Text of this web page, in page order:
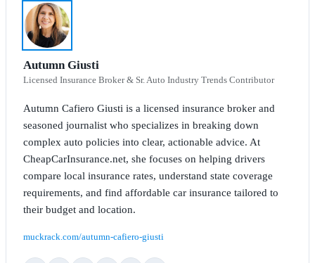
Autumn Giusti
Licensed Insurance Broker & Sr. Auto Industry Trends Contributor
Autumn Cafiero Giusti is a licensed insurance broker and
seasoned journalist who specializes in breaking down
complex auto policies into clear, actionable advice. At
CheapCarInsurance.net, she focuses on helping drivers
compare local insurance rates, understand state coverage
requirements, and find affordable car insurance tailored to
their budget and location.
muckrack.com/autumn-cafiero-giusti